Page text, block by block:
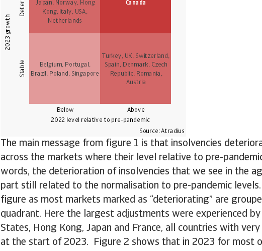
The main message from figure 1 is that insolvencies
across the markets where their level relative to pre-
words, the deterioration of insolvencies that we see in the
part still related to the normalisation to pre-pandemic levels.
figure as most markets marked as “deteriorating” are
quadrant. Here the largest adjustments were experienced
States, Hong Kong, Japan and France, all countries with
at the start of 2023. Figure 2 shows that in 2023 for most